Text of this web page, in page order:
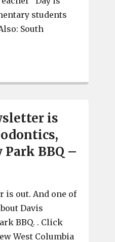
students
South
is
BBQ –
is out. And one of
Davis
BBQ. . Click
West Columbia